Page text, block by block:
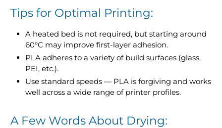
Tips for Optimal Printing:
A heated bed is not required, but starting around
60°C may improve first-layer adhesion.
PLA adheres to a variety of build surfaces (glass,
PEI, etc.).
Use standard speeds — PLA is forgiving and works
well across a wide range of printer profiles.
A Few Words About Drying: